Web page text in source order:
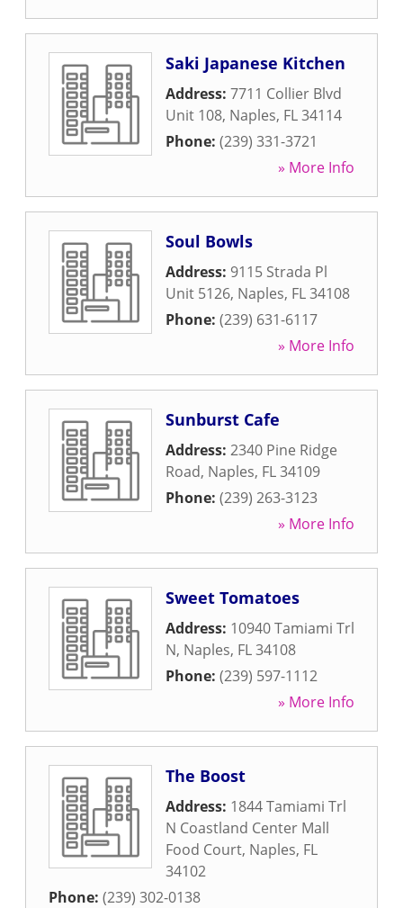
Saki Japanese Kitchen
Address: 7711 Collier Blvd
Unit 108, Naples, FL34114
Phone: (239) 331-3721
» More Info
Soul Bowls
Address: 9115 Strada Pl
Unit 5126, Naples, FL34108
Phone: (239) 631-6117
» More Info
Sunburst Cafe
Address: 2340 Pine Ridge
Road, Naples, FL34109
Phone: (239) 263-3123
» More Info
Sweet Tomatoes
Address: 10940 Tamiami Trl
N, Naples, FL34108
Phone: (239) 597-1112
» More Info
The Boost
Address: 1844 Tamiami Trl
N Coastland Center Mall
Food Court, Naples, FL
34102
Phone: (239) 302-0138